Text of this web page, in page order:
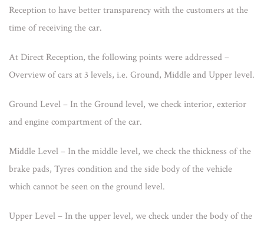
Reception to have better transparency with the customers at the
time of receiving the car.
At Direct Reception, the following points were addressed –
Overview of cars at 3 levels, i.e. Ground, Middle and Upper level.
Ground Level – In the Ground level, we check interior, exterior
and engine compartment of the car.
Middle Level – In the middle level, we check the thickness of the
brake pads, Tyres condition and the side body of the vehicle
which cannot be seen on the ground level.
Upper Level – In the upper level, we check under the body of the